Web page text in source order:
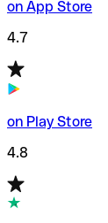
on App Store
4.7
on Play Store
4.8